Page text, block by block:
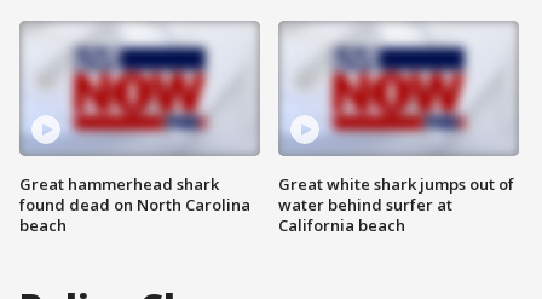
Great hammerhead shark
found dead on North Carolina
beach
Great white shark jumps out of
water behind surfer at
California beach